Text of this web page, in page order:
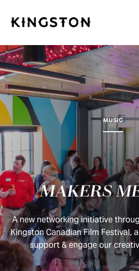
MUSIC
MAKERS
A new networking initiative
Kingston Canadian Film Festival,
support & engage our